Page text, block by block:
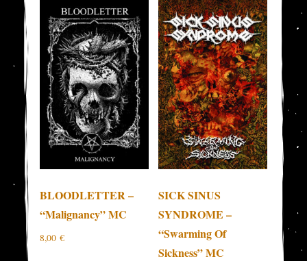
BLOODLETTER –
“Malignancy” MC
8,00€
SICK SINUS
SYNDROME –
“Swarming Of
Sickness” MC